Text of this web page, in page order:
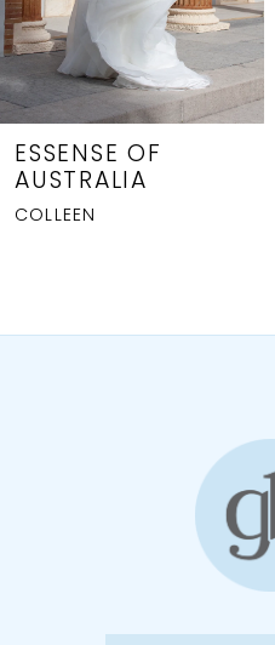
6
8
ESSENSE OF
AUSTRALIA
ATHENA